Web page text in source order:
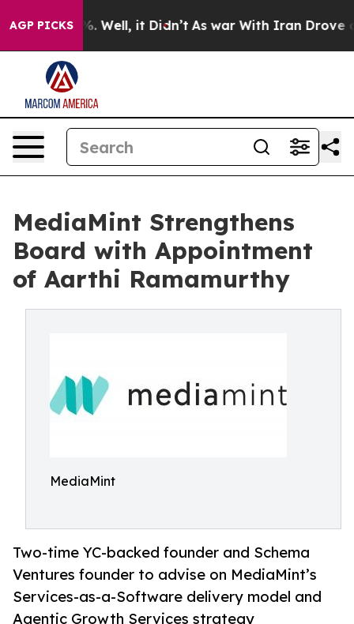
AGP PICKS
40%. Well, it Didn’t As war With Iran Drove oil
MediaMint Strengthens
Board with Appointment
of Aarthi Ramamurthy
MediaMint
Two-time YC-backed founder and Schema
Ventures founder to advise on MediaMint’s
Services-as-a-Software delivery model and
Agentic Growth Services strategy